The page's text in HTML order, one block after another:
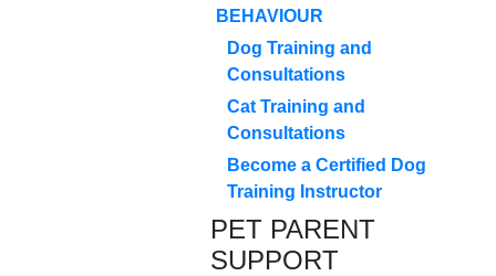
BEHAVIOUR
Dog Training and
Consultations
Cat Training and
Consultations
Become a Certified Dog
Training Instructor
PET PARENT
SUPPORT